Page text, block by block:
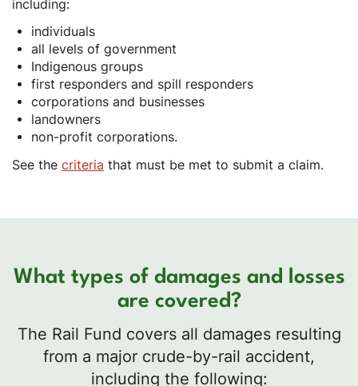
including:
individuals
all levels of government
Indigenous groups
first responders and spill responders
corporations and businesses
landowners
non-profit corporations.
See the criteria that must be met to submit a claim.
What types of damages and losses
are covered?
The Rail Fund covers all damages resulting
from a major crude-by-rail accident,
including the following: